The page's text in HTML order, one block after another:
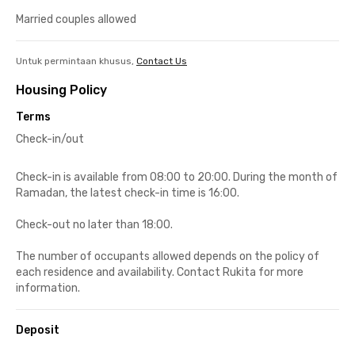
Married couples allowed
Untuk permintaan khusus, Contact Us
Housing Policy
Terms
Check-in/out
Check-in is available from 08:00 to 20:00. During the month of
Ramadan, the latest check-in time is 16:00.
Check-out no later than 18:00.
The number of occupants allowed depends on the policy of
each residence and availability. Contact Rukita for more
information.
Deposit